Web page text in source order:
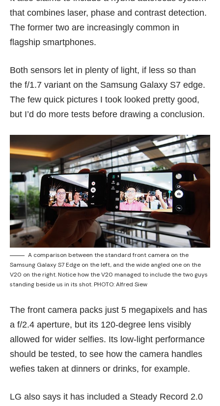
that combines laser, phase and contrast detection.
The former two are increasingly common in
flagship smartphones.
Both sensors let in plenty of light, if less so than
the f/1.7 variant on the Samsung Galaxy S7 edge.
The few quick pictures I took looked pretty good,
but I’d do more tests before drawing a conclusion.
A comparison between the standard front camera on the
Samsung Galaxy S7 Edge on the left, and the wide angled one on the
V20 on the right. Notice how the V20 managed to include the two guys
standing beside us in its shot. PHOTO: Alfred Siew
The front camera packs just 5 megapixels and has
a f/2.4 aperture, but its 120-degree lens visibly
allowed for wider selfies. Its low-light performance
should be tested, to see how the camera handles
wefies taken at dinners or drinks, for example.
LG also says it has included a Steady Record 2.0